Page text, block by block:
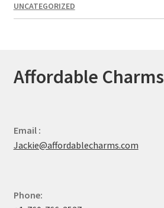
UNCATEGORIZED
Affordable Charms
Email :
Jackie@affordablecharms.com
Phone: